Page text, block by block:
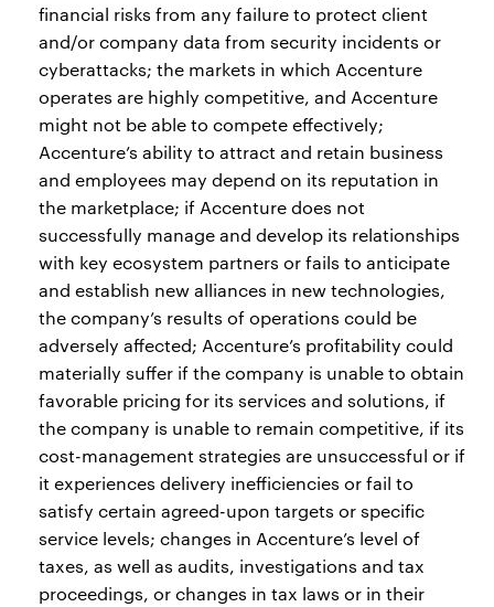
financial risks from any failure to protect client
and/or company data from security incidents or
cyberattacks; the markets in which Accenture
operates are highly competitive, and Accenture
might not be able to compete effectively;
Accenture’s ability to attract and retain business
and employees may depend on its reputation in
the marketplace; if Accenture does not
successfully manage and develop its relationships
with key ecosystem partners or fails to anticipate
and establish new alliances in new technologies,
the company’s results of operations could be
adversely affected; Accenture’s profitability could
materially suffer if the company is unable to obtain
favorable pricing for its services and solutions, if
the company is unable to remain competitive, if its
cost-management strategies are unsuccessful or if
it experiences delivery inefficiencies or fail to
satisfy certain agreed-upon targets or specific
service levels; changes in Accenture’s level of
taxes, as well as audits, investigations and tax
proceedings, or changes in tax laws or in their